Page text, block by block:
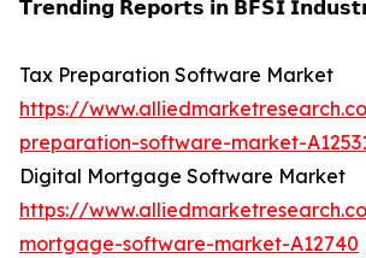
𝗧𝗿𝗲𝗻𝗱𝗶𝗻𝗴 𝗥𝗲𝗽𝗼𝗿𝘁𝘀 𝗶𝗻 𝗕𝗙𝗦𝗜
Tax Preparation Software Market
https://
preparation-software-market-
Digital Mortgage Software Market
https://
mortgage-software-market-A12740